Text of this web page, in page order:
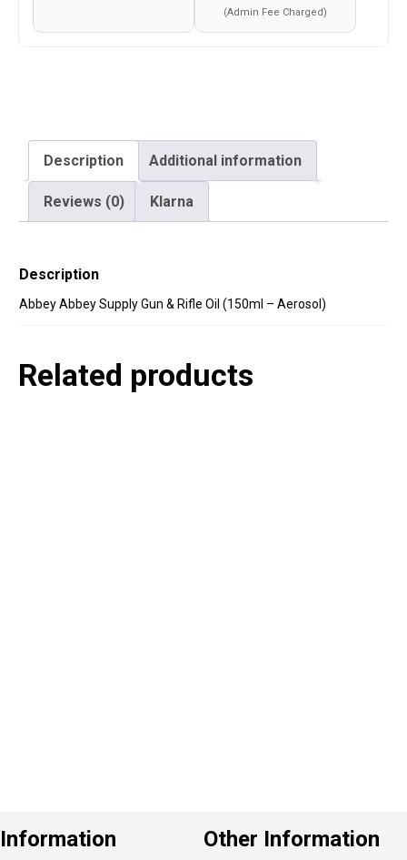
quantity
(Admin Fee Charged)
Description Additional information
Reviews (0) Klarna
Description
Abbey Abbey Supply Gun & Rifle Oil (150ml – Aerosol)
Related products
Information Other Information